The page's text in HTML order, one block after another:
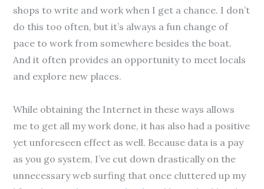
shops to write and work when I get a chance. I don’t
do this too often, but it’s always a fun change of
pace to work from somewhere besides the boat.
And it often provides an opportunity to meet locals
and explore new places.
While obtaining the Internet in these ways allows
me to get all my work done, it has also had a positive
yet unforeseen effect as well. Because data is a pay
as you go system, I’ve cut down drastically on the
unnecessary web surfing that once cluttered up my